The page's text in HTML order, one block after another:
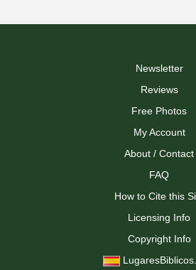
Newsletter
Reviews
Free Photos
My Account
About / Contact
FAQ
How to Cite this
Licensing Info
Copyright Info